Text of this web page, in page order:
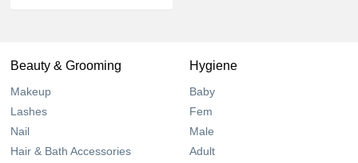
Beauty & Grooming
Makeup
Lashes
Nail
Hair & Bath Accessories
Hygiene
Baby
Fem
Male
Adult